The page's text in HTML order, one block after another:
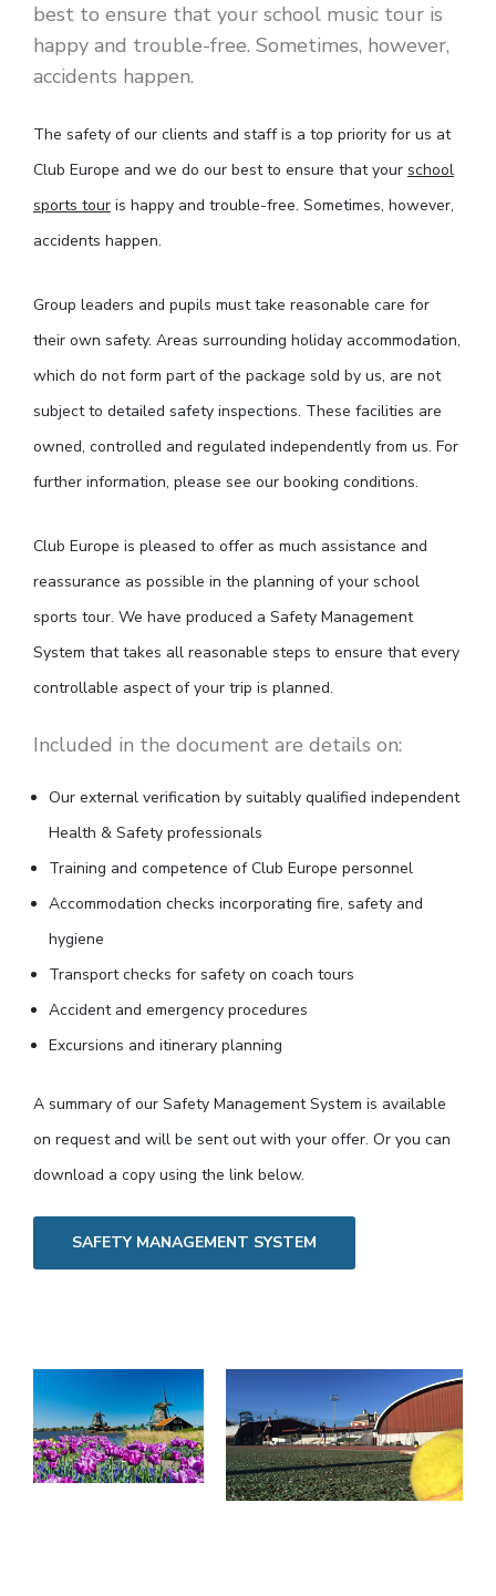
best to ensure that your school music tour is
happy and trouble-free. Sometimes, however,
accidents happen.
The safety of our clients and staff is a top priority for us at
Club Europe and we do our best to ensure that your school
sports tour is happy and trouble-free. Sometimes, however,
accidents happen.
Group leaders and pupils must take reasonable care for
their own safety. Areas surrounding holiday accommodation,
which do not form part of the package sold by us, are not
subject to detailed safety inspections. These facilities are
owned, controlled and regulated independently from us. For
further information, please see our booking conditions.
Club Europe is pleased to offer as much assistance and
reassurance as possible in the planning of your school
sports tour. We have produced a Safety Management
System that takes all reasonable steps to ensure that every
controllable aspect of your trip is planned.
Included in the document are details on:
Our external verification by suitably qualified independent
Health & Safety professionals
Training and competence of Club Europe personnel
Accommodation checks incorporating fire, safety and
hygiene
Transport checks for safety on coach tours
Accident and emergency procedures
Excursions and itinerary planning
A summary of our Safety Management System is available
on request and will be sent out with your offer. Or you can
download a copy using the link below.
SAFETY MANAGEMENT SYSTEM